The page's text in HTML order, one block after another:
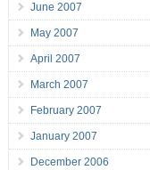
June 2007
May 2007
April 2007
March 2007
February 2007
January 2007
December 2006